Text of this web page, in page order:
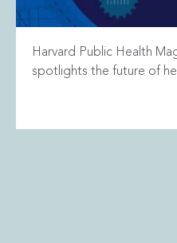
Harvard Public Health
spotlights the future of